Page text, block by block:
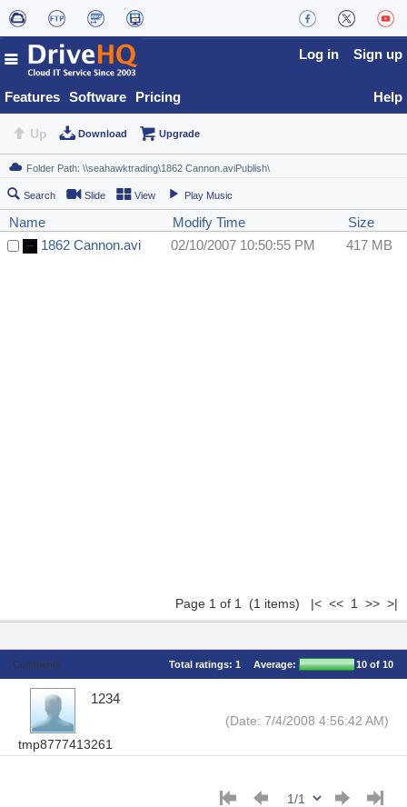
Features Software Pricing
Log in Sign up
Help
Up Download Upgrade
Search Slide View Play Music
Name Modify Time
Size
1862 Cannon.avi
02/10/2007 10:50:55 PM 417 MB
Page 1 of 1 (1 items) |< << 1 >> >|
Comments Total ratings: 1 Average: 10 of 10
tmp8777413261
1234
(Date: 7/4/2008 4:56:42 AM)